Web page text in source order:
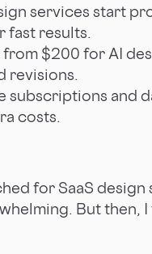
services start
fast results.
from $200 for AI
revisions.
subscriptions and
costs.
for SaaS
But then,